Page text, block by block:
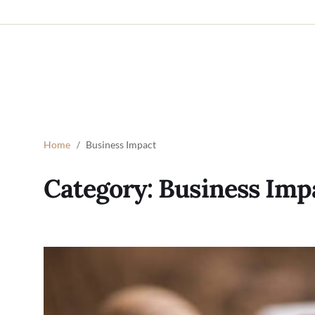
Home Business Impact
Category: Business